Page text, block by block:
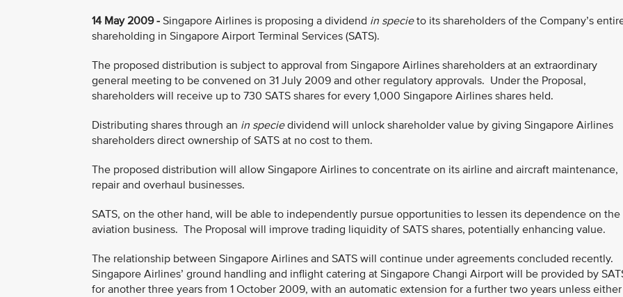
14 May 2009 - Singapore Airlines is proposing a dividend in specieto its shareholders of the Company’s
shareholding in Singapore Airport Terminal Services (SATS).
The proposed distribution is subject to approval from Singapore Airlines shareholders at an extraordinary
general meeting to be convened on 31 July 2009 and other regulatory approvals. Under the Proposal,
shareholders will receive up to 730 SATS shares for every 1,000 Singapore Airlines shares held.
Distributing shares through an in speciedividend will unlock shareholder value by giving Singapore Airlines
shareholders direct ownership of SATS at no cost to them.
The proposed distribution will allow Singapore Airlines to concentrate on its airline and aircraft maintenance,
repair and overhaul businesses.
SATS, on the other hand, will be able to independently pursue opportunities to lessen its dependence on the
aviation business. The Proposal will improve trading liquidity of SATS shares, potentially enhancing value.
The relationship between Singapore Airlines and SATS will continue under agreements concluded recently.
Singapore Airlines’ ground handling and inflight catering at Singapore Changi Airport will be provided by
for another three years from 1 October 2009, with an automatic extension for a further two years unless either